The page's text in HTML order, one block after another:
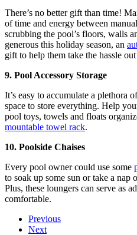
There’s no better gift than time!
of time and energy between
scrubbing the pool’s floors, walls
generous this holiday season, an
gift to help them take the hassle
9. Pool Accessory Storage
It’s easy to accumulate a plethora
space to store everything. Help
pool toys, towels and floats
mountable towel rack.
10. Poolside Chaises
Every pool owner could use some
to soak up some sun or take a nap
Plus, these loungers can serve as
comfortable.
Previous
Next